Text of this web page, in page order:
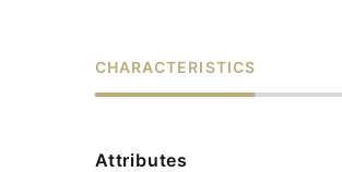
CHARACTERISTICS
Attributes